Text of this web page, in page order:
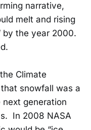
narrative,
melt and rising
by the year 2000.
Climate
snowfall was a
next generation
In 2008 NASA